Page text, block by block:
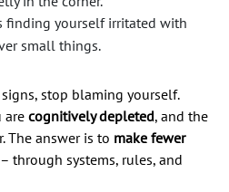
finding yourself irritated with
small things.
stop blaming yourself.
are cognitively depleted, and the
The answer is to make fewer
– through systems, rules, and